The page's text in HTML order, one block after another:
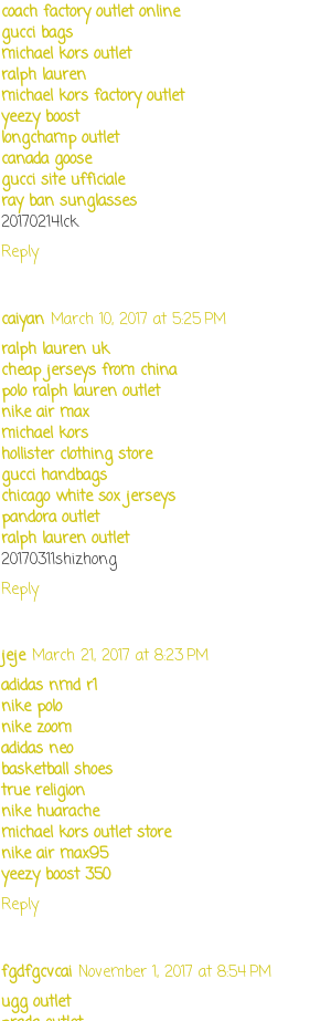
coach factory outlet online
gucci bags
michael kors outlet
ralph lauren
michael kors factory outlet
yeezy boost
longchamp outlet
canada goose
gucci site ufficiale
ray ban sunglasses
20170214lck
Reply
caiyan March 10, 2017 at 5:25 PM
ralph lauren uk
cheap jerseys from china
polo ralph lauren outlet
nike air max
michael kors
hollister clothing store
gucci handbags
chicago white sox jerseys
pandora outlet
ralph lauren outlet
20170311shizhong
Reply
jeje March 21, 2017 at 8:23 PM
adidas nmd r1
nike polo
nike zoom
adidas neo
basketball shoes
true religion
nike huarache
michael kors outlet store
nike air max95
yeezy boost 350
Reply
fgdfgcvcai November 1, 2017 at 8:54 PM
ugg outlet